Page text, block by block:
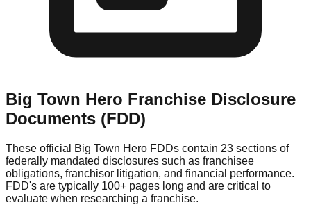
Big Town Hero Franchise Disclosure
Documents (FDD)
These official Big Town Hero FDDs contain 23 sections of
federally mandated disclosures such as franchisee
obligations, franchisor litigation, and financial performance.
FDD's are typically 100+ pages long and are critical to
evaluate when researching a franchise.